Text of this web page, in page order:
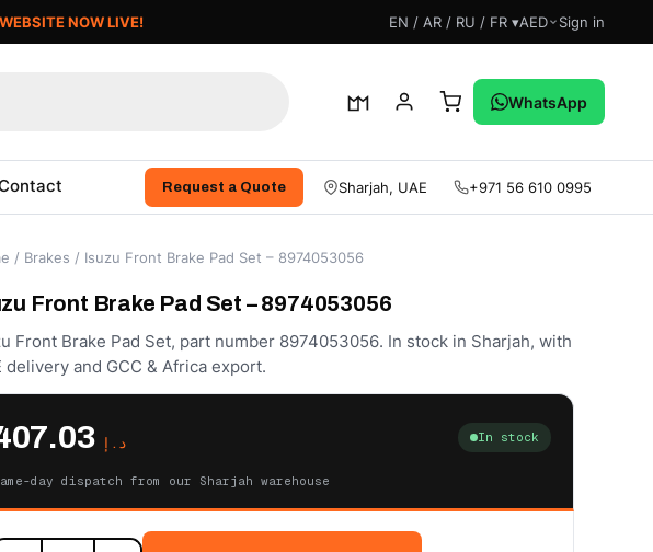
NOW LIVE! EN / AR / RU / FR ▾AED Sign in
WhatsApp
Request a Quote Sharjah, UAE +971 56 610 0995
/ Brakes / Isuzu Front Brake Pad Set – 8974053056
Front Brake Pad Set – 8974053056
Front Brake Pad Set, part number 8974053056. In stock in Sharjah, with
delivery and GCC & Africa export.
د.إ In stock
day dispatch from our Sharjah warehouse